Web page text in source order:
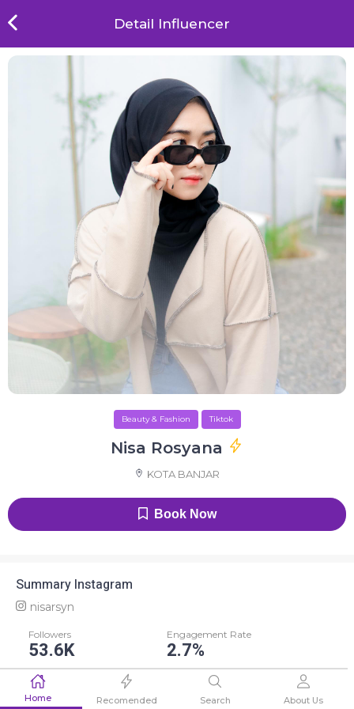
Home Recomended Search About Us
Detail Influencer
Beauty & Fashion Tiktok
Nisa Rosyana
KOTA BANJAR
Book Now
Summary Instagram
nisarsyn
Followers
53.6K
Engagement Rate
2.7%
Average Like Average Comment